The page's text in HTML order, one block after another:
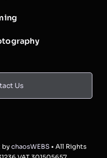
Us
bychaosWEBS• All Rights